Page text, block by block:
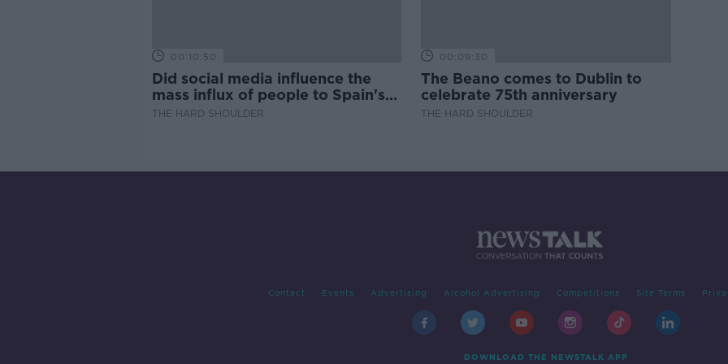
00:10:50
Did social media influence the
mass influx of people to Spain's
Ceuta?
THE HARD SHOULDER
00:09:30
The Beano comes to Dublin to
celebrate 75th anniversary
THE HARD SHOULDER
Contact Events Advertising Alcohol Advertising Competitions Site Terms
DOWNLOAD THE NEWSTALK APP